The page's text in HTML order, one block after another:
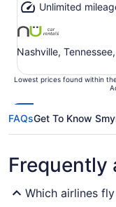
Unlimited
Nashville,
Lowest prices found within
FAQsGet To Know
Frequently
Which airlines